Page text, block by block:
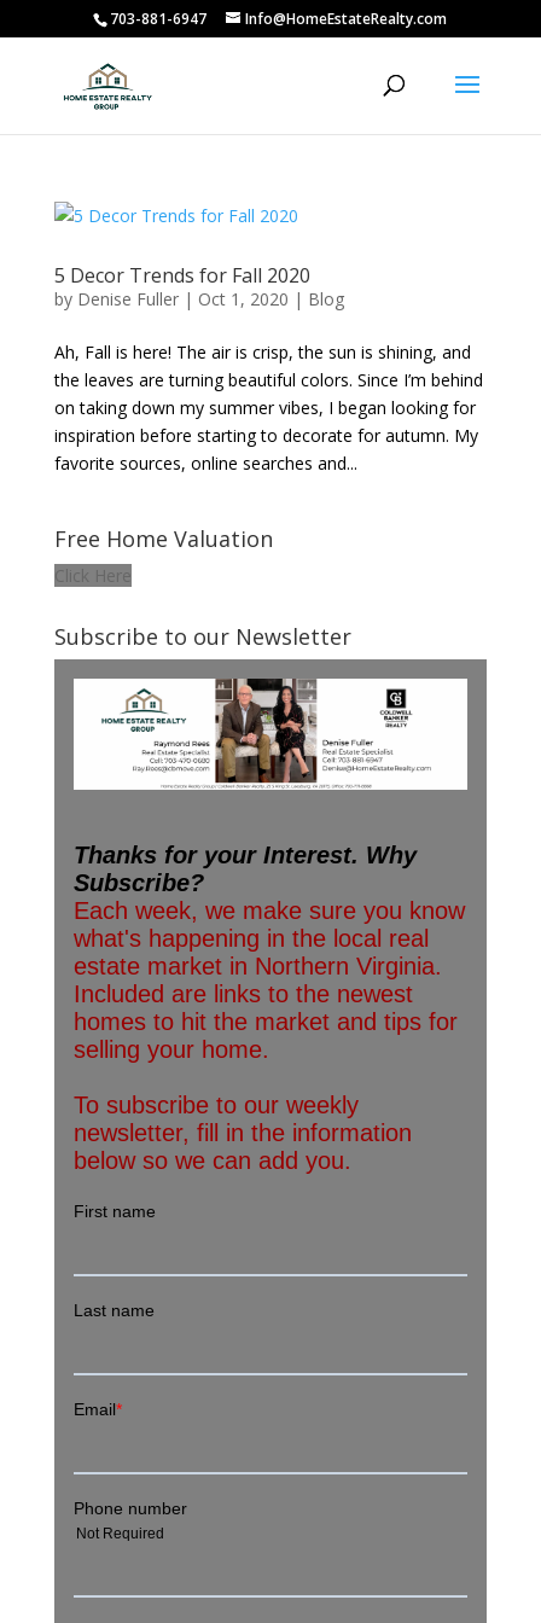
703-881-6947 Info@HomeEstateRealty.com
5 Decor Trends for Fall 2020
by Denise Fuller| Oct 1, 2020 | Blog
Ah, Fall is here! The air is crisp, the sun is shining, and
the leaves are turning beautiful colors. Since I’m behind
on taking down my summer vibes, I began looking for
inspiration before starting to decorate for autumn. My
favorite sources, online searches and...
Free Home Valuation
Click Here
Subscribe to our Newsletter